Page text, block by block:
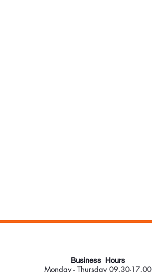
Business Hours
Monday - Thursday 09.30-17.00